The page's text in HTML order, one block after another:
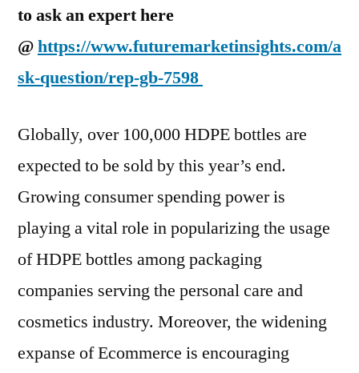
to ask an expert here
@https://www.futuremarketinsights.com/a
sk-question/rep-gb-7598
Globally, over 100,000 HDPE bottles are
expected to be sold by this year’s end.
Growing consumer spending power is
playing a vital role in popularizing the usage
of HDPE bottles among packaging
companies serving the personal care and
cosmetics industry. Moreover, the widening
expanse of Ecommerce is encouraging